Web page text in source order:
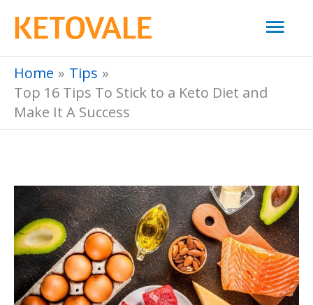
Skip
content
Home
Tips
Top 16 Tips To Stick to a Keto Diet and
Make It A Success